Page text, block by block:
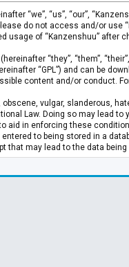
“we”, “us”, “our”,
do not access and/or use
usage of “Kanzenshuu” after
“they”, “them”,
“GPL”) and can be
content and/or conduct.
obscene, vulgar, slanderous,
Law. Doing so may lead
aid in enforcing these
to being stored in a
that may lead to the data being